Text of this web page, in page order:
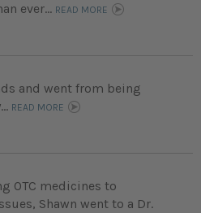
ever... READ MORE
and went from being
READ MORE
OTC medicines to
Shawn went to a Dr.